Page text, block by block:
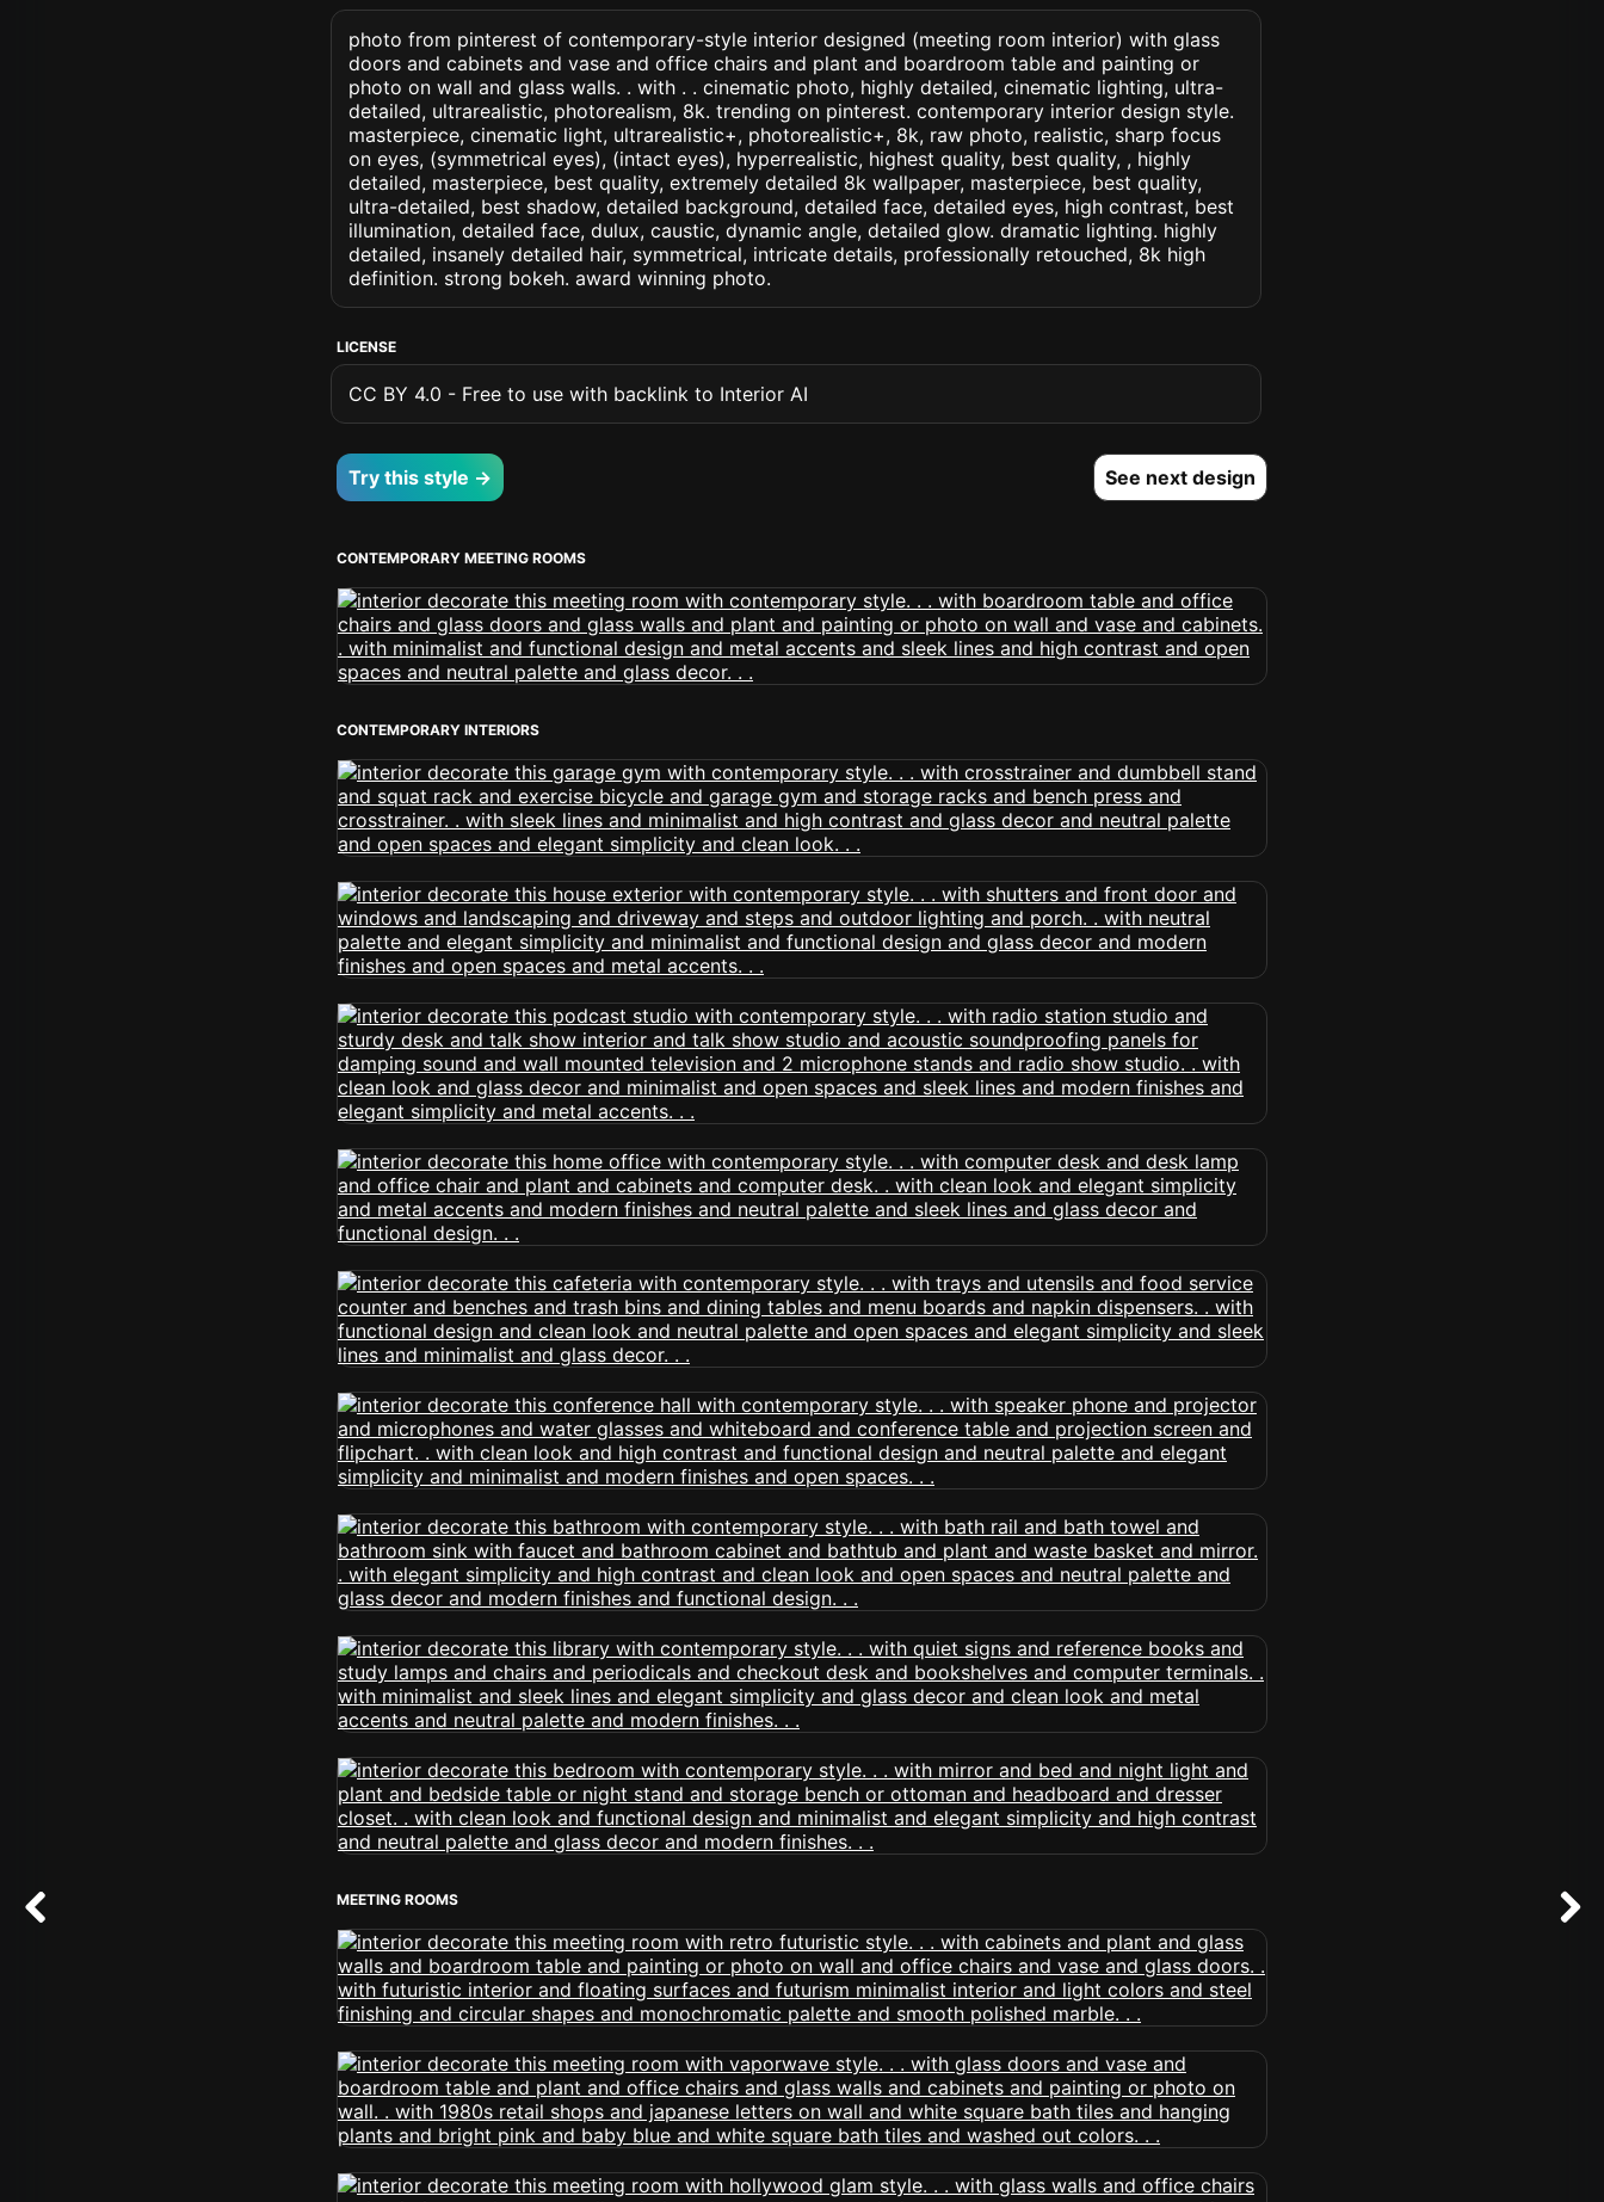
photo from pinterest of contemporary-style interior designed (meeting room interior) with glass
doors and cabinets and vase and office chairs and plant and boardroom table and painting or
photo on wall and glass walls. . with . . cinematic photo, highly detailed, cinematic lighting, ultra-
detailed, ultrarealistic, photorealism, 8k. trending on pinterest. contemporary interior design style.
masterpiece, cinematic light, ultrarealistic+, photorealistic+, 8k, raw photo, realistic, sharp focus
on eyes, (symmetrical eyes), (intact eyes), hyperrealistic, highest quality, best quality, , highly
detailed, masterpiece, best quality, extremely detailed 8k wallpaper, masterpiece, best quality,
ultra-detailed, best shadow, detailed background, detailed face, detailed eyes, high contrast, best
illumination, detailed face, dulux, caustic, dynamic angle, detailed glow. dramatic lighting. highly
detailed, insanely detailed hair, symmetrical, intricate details, professionally retouched, 8k high
definition. strong bokeh. award winning photo.
LICENSE
CC BY 4.0 - Free to use with backlink to Interior AI
Try this style → See next design
CONTEMPORARY MEETING ROOMS
CONTEMPORARY INTERIORS
MEETING ROOMS